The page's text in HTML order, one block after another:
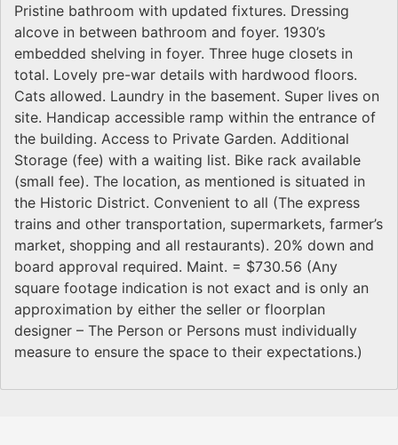
Pristine bathroom with updated fixtures. Dressing
alcove in between bathroom and foyer. 1930’s
embedded shelving in foyer. Three huge closets in
total. Lovely pre-war details with hardwood floors.
Cats allowed. Laundry in the basement. Super lives on
site. Handicap accessible ramp within the entrance of
the building. Access to Private Garden. Additional
Storage (fee) with a waiting list. Bike rack available
(small fee). The location, as mentioned is situated in
the Historic District. Convenient to all (The express
trains and other transportation, supermarkets, farmer’s
market, shopping and all restaurants). 20% down and
board approval required. Maint. = $730.56 (Any
square footage indication is not exact and is only an
approximation by either the seller or floorplan
designer – The Person or Persons must individually
measure to ensure the space to their expectations.)